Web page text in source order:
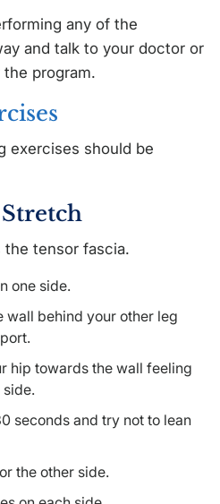
any of the
and talk to your doctor or
program.
exercises should be
tensor fascia.
one side.
wall behind your other leg
hip towards the wall feeling
seconds and try not to lean
the other side.